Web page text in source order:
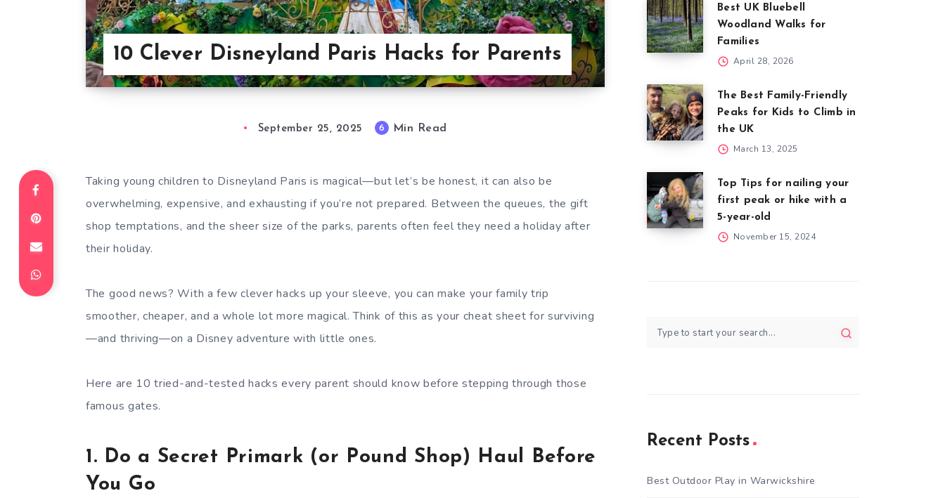
10 Clever Disneyland Paris Hacks for Parents
September 25, 2025 6 Min Read
Taking young children to Disneyland Paris is magical—but let’s be honest, it can also be
overwhelming, expensive, and exhausting if you’re not prepared. Between the queues, the gift
shop temptations, and the sheer size of the parks, parents often feel they need a holiday after
their holiday.
The good news? With a few clever hacks up your sleeve, you can make your family trip
smoother, cheaper, and a whole lot more magical. Think of this as your cheat sheet for surviving
—and thriving—on a Disney adventure with little ones.
Here are 10 tried-and-tested hacks every parent should know before stepping through those
famous gates.
1. Do a Secret Primark (or Pound Shop) Haul Before
You Go
Best UK Bluebell
Woodland Walks for
Families
April 28, 2026
The Best Family-Friendly
Peaks for Kids to Climb in
the UK
March 13, 2025
Top Tips for nailing your
first peak or hike with a
5-year-old
November 15, 2024
Recent Posts
Best Outdoor Play in Warwickshire